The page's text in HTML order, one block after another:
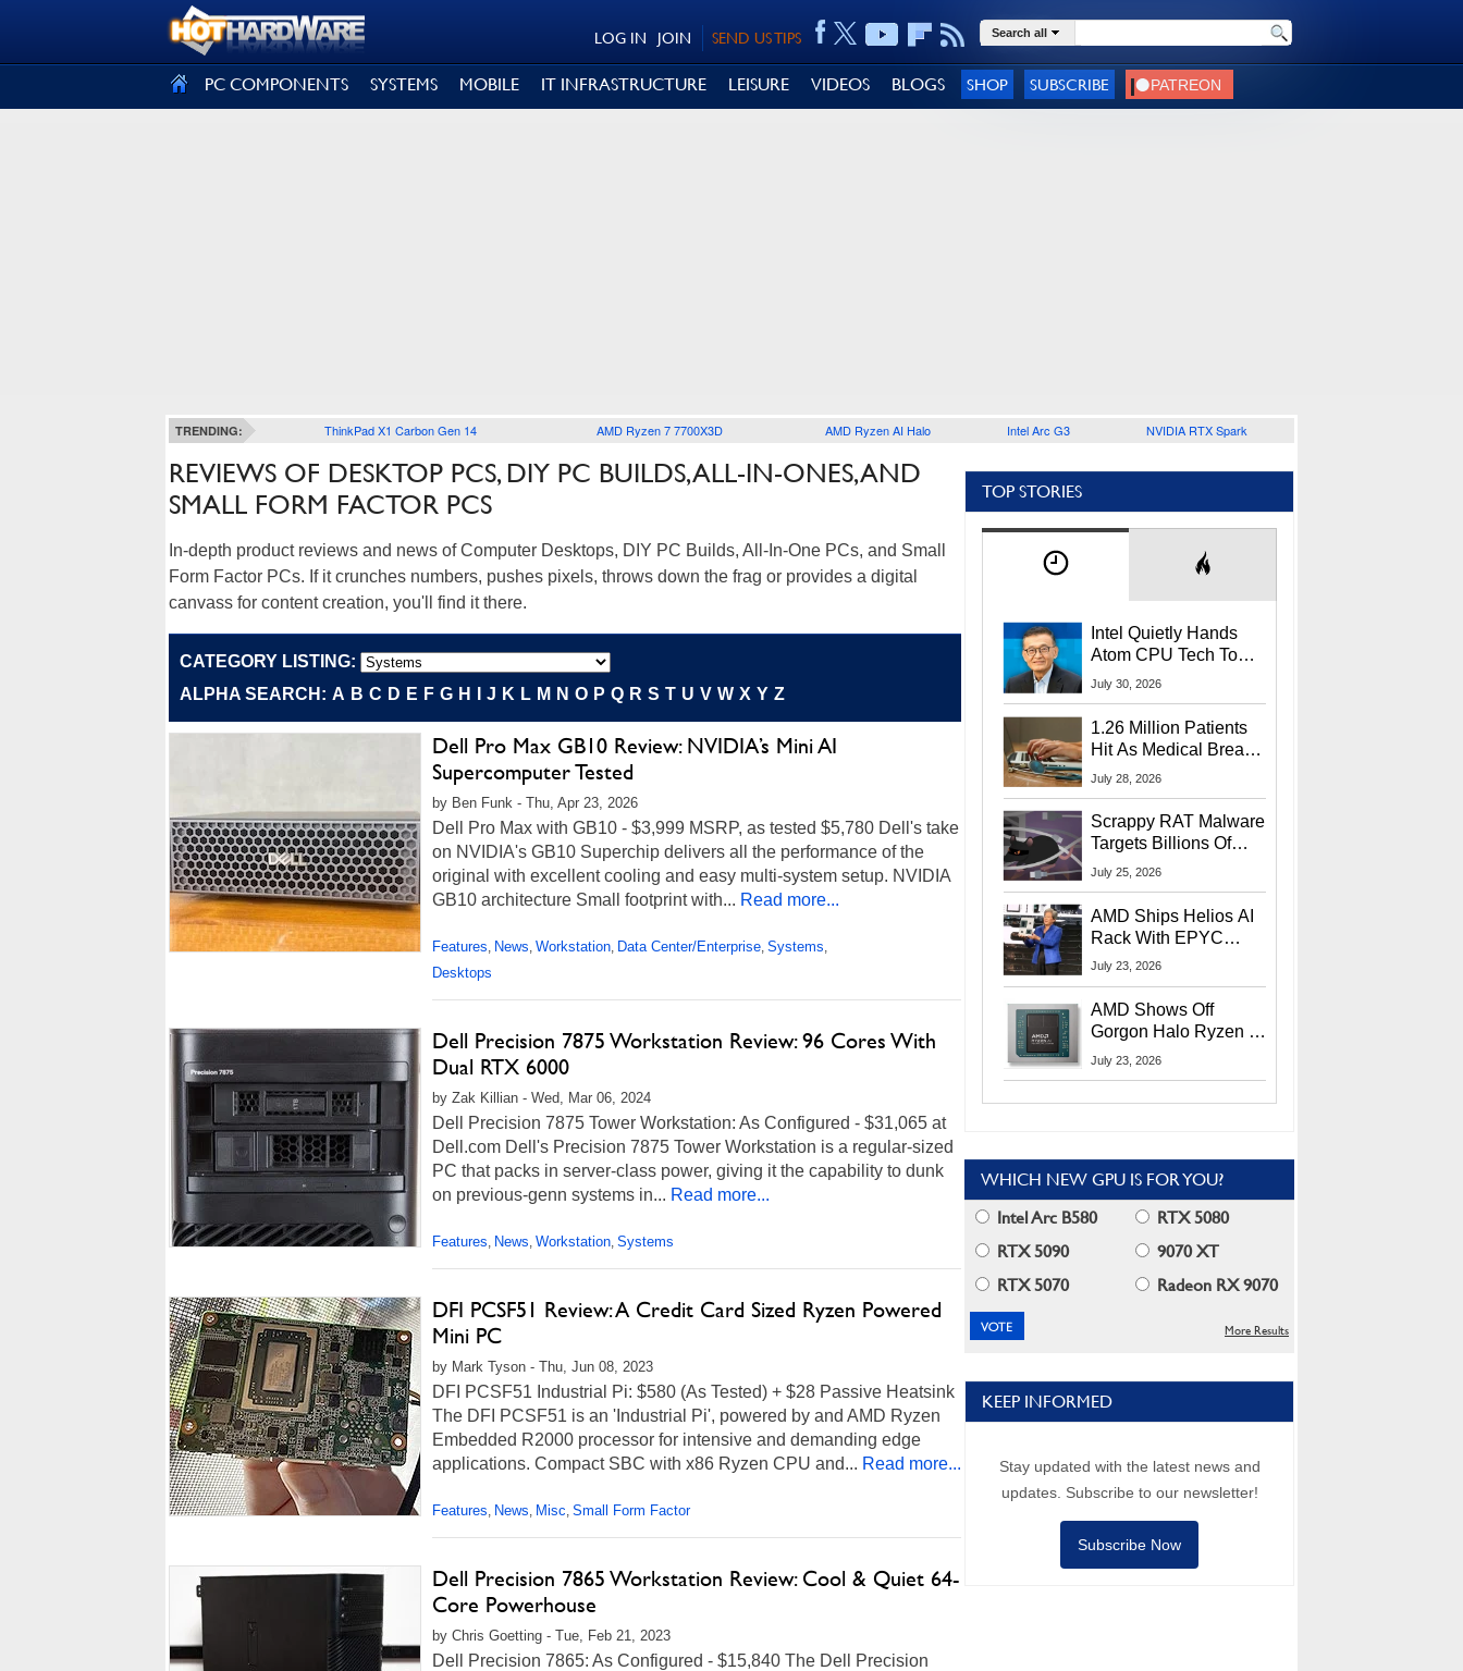
SEND US TIPS
JOIN
LOG IN Search all
PC COMPONENTS SYSTEMS MOBILE IT INFRASTRUCTURE LEISURE VIDEOS BLOGS SHOP SUBSCRIBE
TRENDING: ThinkPad X1 Carbon Gen 14 AMD Ryzen 7 7700X3D AMD Ryzen AI Halo Intel Arc G3 NVIDIA RTX Spark
REVIEWS OF DESKTOP PCS, DIY PC BUILDS, ALL-IN-ONES, AND
SMALL FORM FACTOR PCS
In-depth product reviews and news of Computer Desktops, DIY PC Builds, All-In-One PCs, and Small
Form Factor PCs. If it crunches numbers, pushes pixels, throws down the frag or provides a digital
canvass for content creation, you'll find it there.
CATEGORY LISTING:
ALPHA SEARCH: A B C D E F G H J K L M N O P Q R S T U V W X Y Z
Dell Pro Max GB10 Review: NVIDIA’s Mini AI
Supercomputer Tested
by Ben Funk - Thu, Apr 23, 2026
Dell Pro Max with GB10 - $3,999 MSRP, as tested $5,780 Dell's take
on NVIDIA's GB10 Superchip delivers all the performance of the
original with excellent cooling and easy multi-system setup. NVIDIA
GB10 architecture Small footprint with... Read more...
Features, News, Workstation, Data Center/Enterprise, Systems,
Desktops
Dell Precision 7875 Workstation Review: 96 Cores With
Dual RTX 6000
by Zak Killian - Wed, Mar 06, 2024
Dell Precision 7875 Tower Workstation: As Configured - $31,065 at
Dell.com Dell's Precision 7875 Tower Workstation is a regular-sized
PC that packs in server-class power, giving it the capability to dunk
on previous-genn systems in... Read more...
Features, News, Workstation, Systems
DFI PCSF51 Review: A Credit Card Sized Ryzen Powered
Mini PC
by Mark Tyson - Thu, Jun 08, 2023
DFI PCSF51 Industrial Pi: $580 (As Tested) + $28 Passive Heatsink
The DFI PCSF51 is an 'Industrial Pi', powered by and AMD Ryzen
Embedded R2000 processor for intensive and demanding edge
applications. Compact SBC with x86 Ryzen CPU and... Read more...
Features, News, Misc, Small Form Factor
Dell Precision 7865 Workstation Review: Cool & Quiet 64-
Core Powerhouse
by Chris Goetting - Tue, Feb 21, 2023
Dell Precision 7865: As Configured - $15,840 The Dell Precision
TOP STORIES
Intel Quietly Hands
Atom CPU Tech To
Startup Linked To
July 30, 2026
1.26 Million Patients
Hit As Medical Breach
Exposes Social
July 28, 2026
Scrappy RAT Malware
Targets Billions Of
Chrome And Edge
July 25, 2026
AMD Ships Helios AI
Rack With EPYC
9006 CPUs, Instinct
More At Advancing AI
2026
July 23, 2026
AMD Shows Off
Gorgon Halo Ryzen AI
Max PRO 400 Series
July 23, 2026
WHICH NEW GPU IS FOR YOU?
Intel Arc B580
RTX 5080
RTX 5090
9070 XT
RTX 5070
Radeon RX 9070
More Results
KEEP INFORMED
Stay updated with the latest news and
updates. Subscribe to our newsletter!
Subscribe Now